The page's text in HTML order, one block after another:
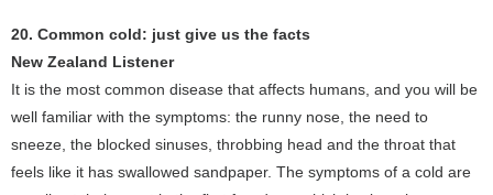
20. Common cold: just give us the facts
New Zealand Listener
It is the most common disease that affects humans, and you will be
well familiar with the symptoms: the runny nose, the need to
sneeze, the blocked sinuses, throbbing head and the throat that
feels like it has swallowed sandpaper. The symptoms of a cold are